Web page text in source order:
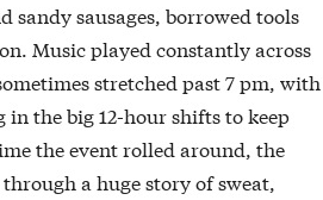
sandy sausages, borrowed tools
Music played constantly across
stretched past 7 pm, with
the big 12-hour shifts to keep
the event rolled around, the
a huge story of sweat,